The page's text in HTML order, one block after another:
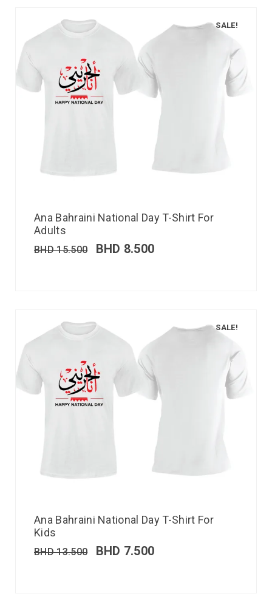
SALE!
Ana Bahraini National Day T-Shirt For
Adults
BHD15.500 BHD 8.500
SALE!
Ana Bahraini National Day T-Shirt For
Kids
BHD13.500 BHD 7.500